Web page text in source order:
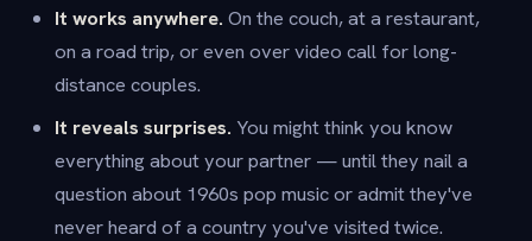
It works anywhere. On the couch, at a restaurant,
on a road trip, or even over video call for long-
distance couples.
It reveals surprises. You might think you know
everything about your partner — until they nail a
question about 1960s pop music or admit they've
never heard of a country you've visited twice.